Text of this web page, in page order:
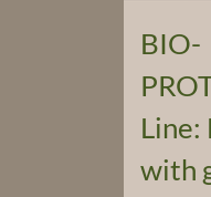
BIO-
Line:
with